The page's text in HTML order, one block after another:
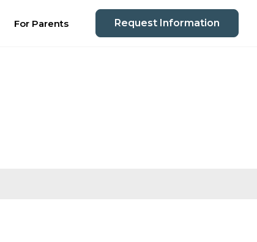
For Parents Request Information